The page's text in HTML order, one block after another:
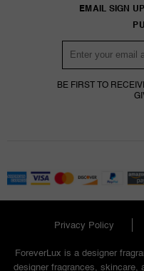
EMAIL SIGN
BE FIRST TO
Privacy Policy
ForeverLux is a designer
designer fragrances,